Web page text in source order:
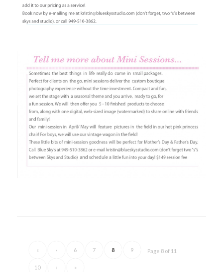
Page 8 of 11
« ‹ 6 7 8 9
10 › »